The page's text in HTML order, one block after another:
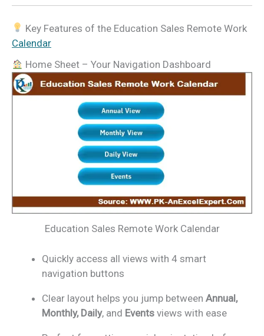
Key Features of the Education Sales Remote Work
Calendar
Home Sheet – Your Navigation Dashboard
Education Sales Remote Work Calendar
Quickly access all views with 4 smart
navigation buttons
Clear layout helps you jump between Annual,
Monthly, Daily, and Events views with ease